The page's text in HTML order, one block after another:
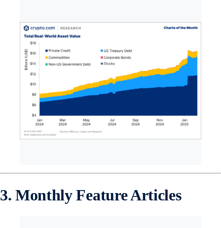
3. Monthly Feature Articles